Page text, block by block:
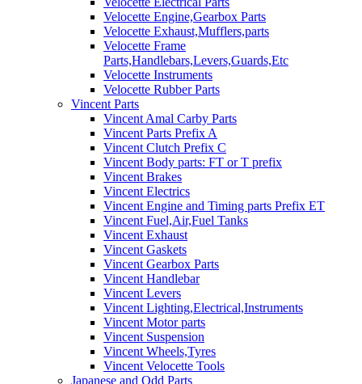
Velocette Engine,Gearbox Parts
Velocette Exhaust,Mufflers,parts
Velocette Frame
Parts,Handlebars,Levers,Guards,Etc
Velocette Instruments
Velocette Rubber Parts
Vincent Parts
Vincent Amal Carby Parts
Vincent Parts Prefix A
Vincent Clutch Prefix C
Vincent Body parts: FT or T prefix
Vincent Brakes
Vincent Electrics
Vincent Engine and Timing parts Prefix ET
Vincent Fuel,Air,Fuel Tanks
Vincent Exhaust
Vincent Gaskets
Vincent Gearbox Parts
Vincent Handlebar
Vincent Levers
Vincent Lighting,Electrical,Instruments
Vincent Motor parts
Vincent Suspension
Vincent Wheels,Tyres
Vincent Velocette Tools
Japanese and Odd Parts